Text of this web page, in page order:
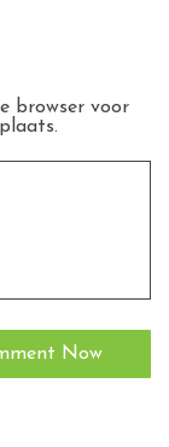
browser voor